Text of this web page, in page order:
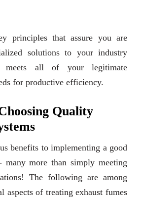
principles that assure you are
solutions to your industry
meets all of your legitimate
for productive efficiency.
Quality
benefits to implementing a good
many more than simply meeting
The following are among
aspects of treating exhaust fumes